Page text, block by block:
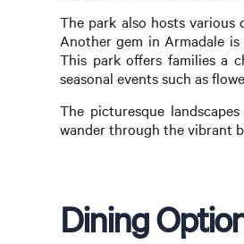
The park also hosts
Another gem in Armadale
This park offers families a
seasonal events such as
The picturesque
wander through the vibrant
Dining